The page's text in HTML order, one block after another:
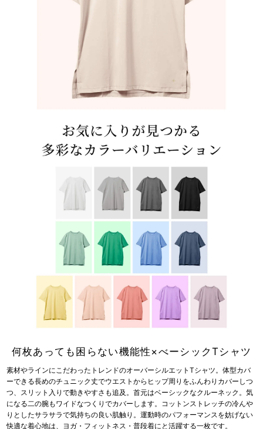
何枚あっても困らない機能性×べーシックTシャツ
素材やラインにこだわったトレンドのオーバーシルエットTシャツ。体型カバ
ーできる長めのチュニック丈でウエストからヒップ周りをふんわりカバーしつ
つ、スリット入りで動きやすさも追及。首元はベーシックなクルーネック。気
になる二の腕もワイドなつくりでカバーします。コットンストレッチの冷んや
りとしたサラサラで気持ちの良い肌触り。運動時のパフォーマンスを妨げない
快適な着心地は、ヨガ・フィットネス・普段着にと活躍する一枚です。